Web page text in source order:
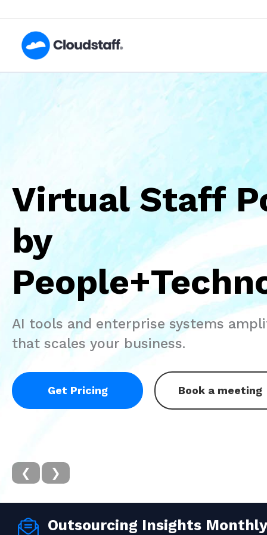
content
Virtual Staff
by
AI tools and enterprise systems
that scales your business.
Get Pricing Book a meeting
❮ ❯
Outsourcing Insights